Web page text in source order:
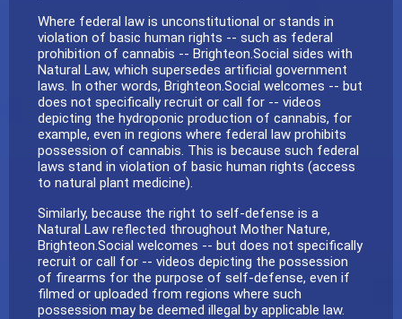
Where federal law is unconstitutional or stands in
violation of basic human rights -- such as federal
prohibition of cannabis -- Brighteon.Social sides with
Natural Law, which supersedes artificial government
laws. In other words, Brighteon.Social welcomes -- but
does not specifically recruit or call for -- videos
depicting the hydroponic production of cannabis, for
example, even in regions where federal law prohibits
possession of cannabis. This is because such federal
laws stand in violation of basic human rights (access
to natural plant medicine).
Similarly, because the right to self-defense is a
Natural Law reflected throughout Mother Nature,
Brighteon.Social welcomes -- but does not specifically
recruit or call for -- videos depicting the possession
of firearms for the purpose of self-defense, even if
filmed or uploaded from regions where such
possession may be deemed illegal by applicable law.